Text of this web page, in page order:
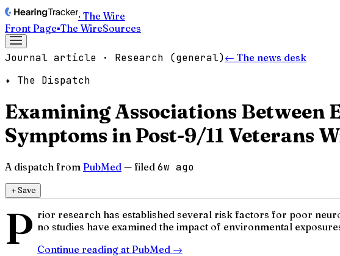
· The Wire
Front Page▪The WireSources
Journal article · Research (general)← The news desk
✦ The Dispatch
Examining Associations Between
Symptoms in Post-9/11 Veterans
A dispatch from PubMed — filed 6w ago
＋Save
P rior research has established several risk factors for poor
no studies have examined the impact of environmental
Continue reading at PubMed →